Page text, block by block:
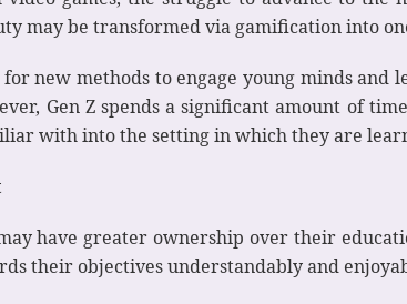
may be transformed via gamification into
new methods to engage young minds
Gen Z spends a significant amount of
with into the setting in which they are
have greater ownership over their
their objectives understandably and